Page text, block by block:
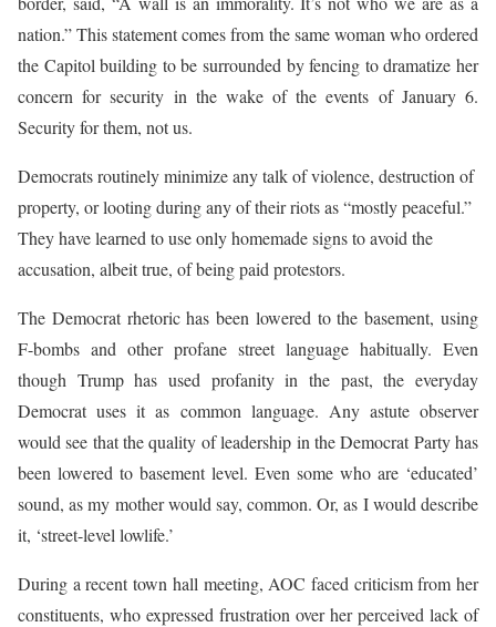
nation.” This statement comes from the same woman who ordered
the Capitol building to be surrounded by fencing to dramatize her
concern for security in the wake of the events of January 6.
Security for them, not us.
Democrats routinely minimize any talk of violence, destruction of
property, or looting during any of their riots as “mostly peaceful.”
They have learned to use only homemade signs to avoid the
accusation, albeit true, of being paid protestors.
The Democrat rhetoric has been lowered to the basement, using
F-bombs and other profane street language habitually. Even
though Trump has used profanity in the past, the everyday
Democrat uses it as common language. Any astute observer
would see that the quality of leadership in the Democrat Party has
been lowered to basement level. Even some who are ‘educated’
sound, as my mother would say, common. Or, as I would describe
it, ‘street-level lowlife.’
During a recent town hall meeting, AOC faced criticism from her
constituents, who expressed frustration over her perceived lack of